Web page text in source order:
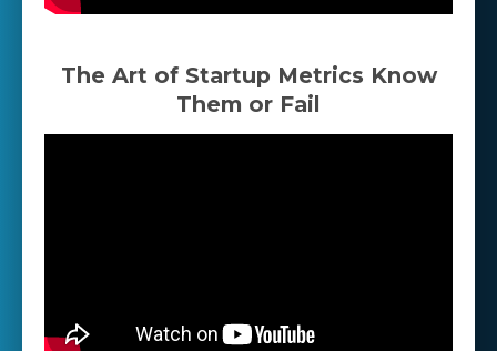
The Art of Startup Metrics Know
Them or Fail